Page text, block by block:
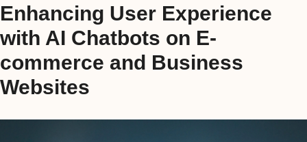
Enhancing User Experience
with AI Chatbots on E-
commerce and Business
Websites